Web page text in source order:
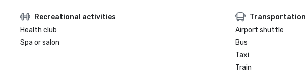
Recreational activities
Health club
Spa or salon
Transportation
Airport shuttle
Bus
Taxi
Train